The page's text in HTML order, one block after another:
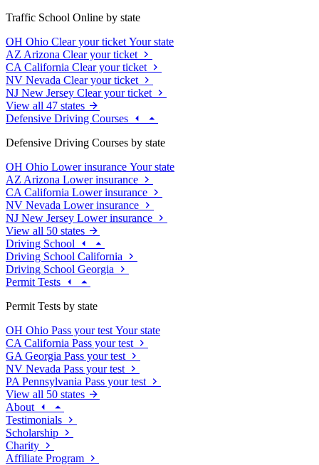
Traffic School Online by state
OH Ohio Clear your ticket Your state
AZ Arizona Clear your ticket
CA California Clear your ticket
NV Nevada Clear your ticket
NJ New Jersey Clear your ticket
View all 47 states
Defensive Driving Courses
Defensive Driving Courses by state
OH Ohio Lower insurance Your state
AZ Arizona Lower insurance
CA California Lower insurance
NV Nevada Lower insurance
NJ New Jersey Lower insurance
View all 50 states
Driving School
Driving School California
Driving School Georgia
Permit Tests
Permit Tests by state
OH Ohio Pass your test Your state
CA California Pass your test
GA Georgia Pass your test
NV Nevada Pass your test
PA Pennsylvania Pass your test
View all 50 states
About
Testimonials
Scholarship
Charity
Affiliate Program